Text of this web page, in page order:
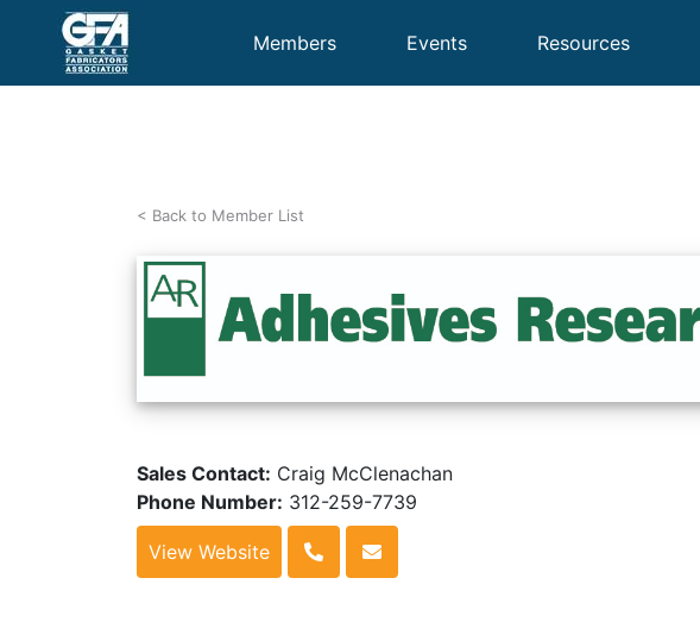
Members Events Resources
< Back to Member List
Sales Contact: Craig McClenachan
Phone Number: 312-259-7739
View Website